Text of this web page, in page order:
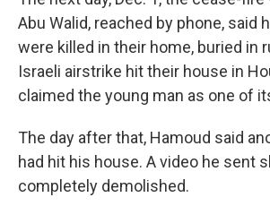
Abu Walid, reached by phone, said
were killed in their home, buried in
Israeli airstrike hit their house in
claimed the young man as one of
The day after that, Hamoud said
had hit his house. A video he sent
completely demolished.